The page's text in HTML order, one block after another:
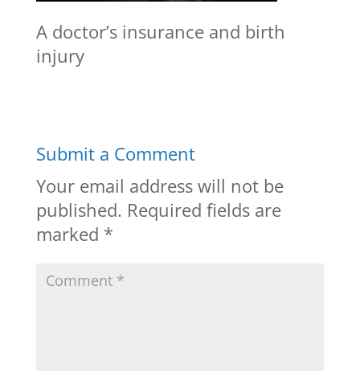
A doctor’s insurance and birth
injury
Submit a Comment
Your email address will not be
published. Required fields are
marked *